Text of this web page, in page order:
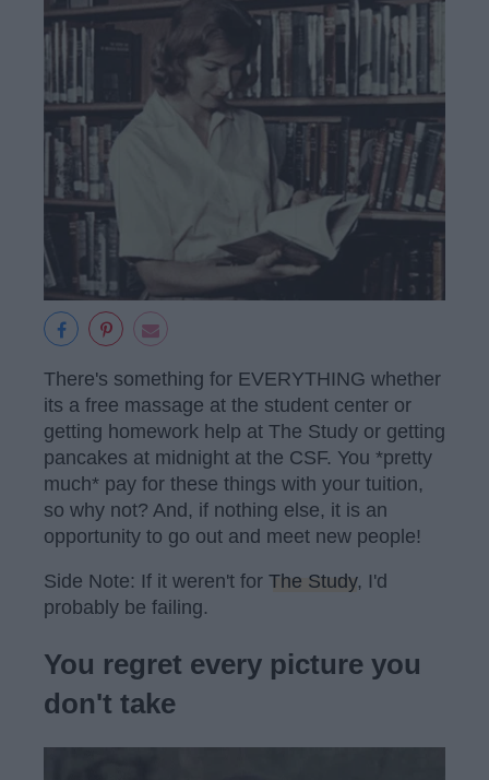
There's something for EVERYTHING whether
its a free massage at the student center or
getting homework help at The Study or getting
pancakes at midnight at the CSF. You *pretty
much* pay for these things with your tuition,
so why not? And, if nothing else, it is an
opportunity to go out and meet new people!
Side Note: If it weren't for The Study, I'd
probably be failing.
You regret every picture you
don't take